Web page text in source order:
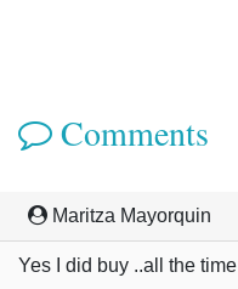
Comments
Maritza Mayorquin
Yes I did buy ..all the time